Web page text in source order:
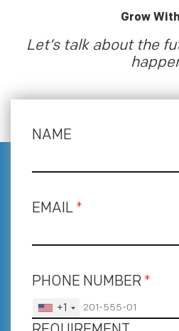
Grow
Let’s talk about the
NAME
EMAIL *
PHONE NUMBER *
+1